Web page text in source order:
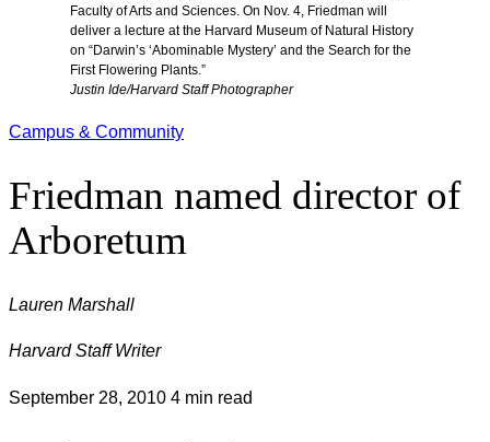
Faculty of Arts and Sciences. On Nov. 4, Friedman will
deliver a lecture at the Harvard Museum of Natural History
on “Darwin’s ‘Abominable Mystery’ and the Search for the
First Flowering Plants.”
Justin Ide/Harvard Staff Photographer
Campus & Community
Friedman named director of
Arboretum
Lauren Marshall
Harvard Staff Writer
September 28, 2010 4 min read